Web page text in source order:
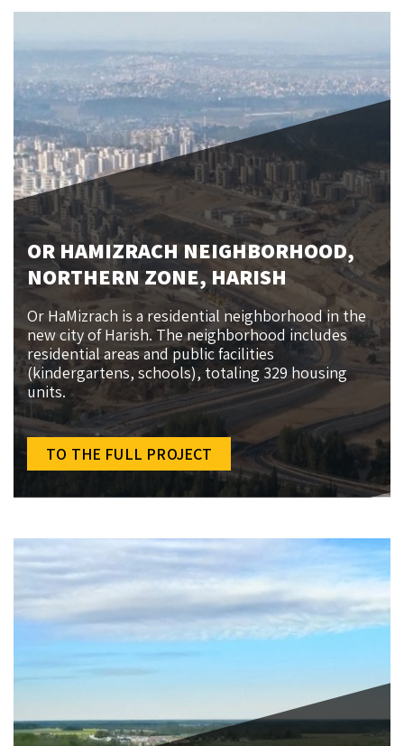
OR HAMIZRACH NEIGHBORHOOD,
NORTHERN ZONE, HARISH
Or HaMizrach is a residential neighborhood in the
new city of Harish. The neighborhood includes
residential areas and public facilities
(kindergartens, schools), totaling 329 housing
units.
TO THE FULL PROJECT